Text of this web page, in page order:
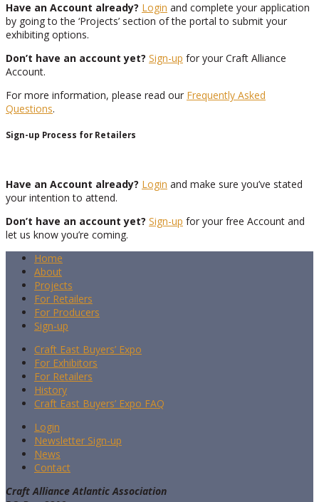
Have an Account already? Login and complete your application
by going to the ‘Projects’ section of the portal to submit your
exhibiting options.
Don’t have an account yet? Sign-up for your Craft Alliance
Account.
For more information, please read our Frequently Asked
Questions.
Sign-up Process for Retailers
Have an Account already? Login and make sure you’ve stated
your intention to attend.
Don’t have an account yet? Sign-up for your free Account and
let us know you’re coming.
Home
About
Projects
For Retailers
For Producers
Sign-up
Craft East Buyers’ Expo
For Exhibitors
For Retailers
History
Craft East Buyers’ Expo FAQ
Login
Newsletter Sign-up
News
Contact
Craft Alliance Atlantic Association